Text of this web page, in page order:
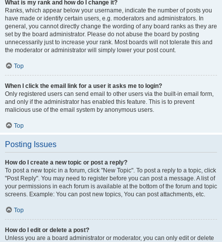
What is my rank and how do I change it?
Ranks, which appear below your username, indicate the number of posts you
have made or identify certain users, e.g. moderators and administrators. In
general, you cannot directly change the wording of any board ranks as they are
set by the board administrator. Please do not abuse the board by posting
unnecessarily just to increase your rank. Most boards will not tolerate this and
the moderator or administrator will simply lower your post count.
Top
When I click the email link for a user it asks me to login?
Only registered users can send email to other users via the built-in email form,
and only if the administrator has enabled this feature. This is to prevent
malicious use of the email system by anonymous users.
Top
Posting Issues
How do I create a new topic or post a reply?
To post a new topic in a forum, click "New Topic". To post a reply to a topic, click
"Post Reply". You may need to register before you can post a message. A list of
your permissions in each forum is available at the bottom of the forum and topic
screens. Example: You can post new topics, You can post attachments, etc.
Top
How do I edit or delete a post?
Unless you are a board administrator or moderator, you can only edit or delete